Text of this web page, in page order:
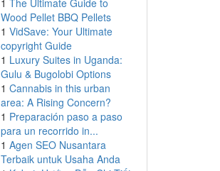
1 The Ultimate Guide to
Wood Pellet BBQ Pellets
1 VidSave: Your Ultimate
copyright Guide
1 Luxury Suites in Uganda:
Gulu & Bugolobi Options
1 Cannabis in this urban
area: A Rising Concern?
1 Preparación paso a paso
para un recorrido in...
1 Agen SEO Nusantara
Terbaik untuk Usaha Anda